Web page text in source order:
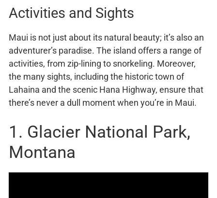
Activities and Sights
Maui is not just about its natural beauty; it’s also an
adventurer’s paradise. The island offers a range of
activities, from zip-lining to snorkeling. Moreover,
the many sights, including the historic town of
Lahaina and the scenic Hana Highway, ensure that
there’s never a dull moment when you’re in Maui.
1. Glacier National Park,
Montana